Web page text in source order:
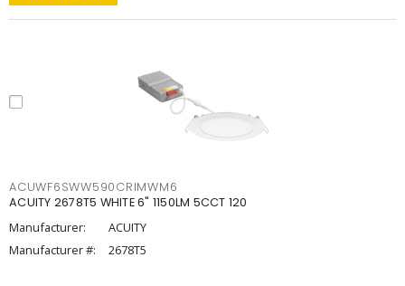
ACUWF6SWW590CRIMWM6
ACUITY 2678T5 WHITE 6" 1150LM 5CCT 120
Manufacturer:
ACUITY
Manufacturer #:
2678T5